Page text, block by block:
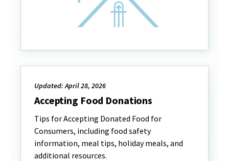
Updated: April 28, 2026
Accepting Food Donations
Tips for Accepting Donated Food for
Consumers, including food safety
information, meal tips, holiday meals, and
additional resources.